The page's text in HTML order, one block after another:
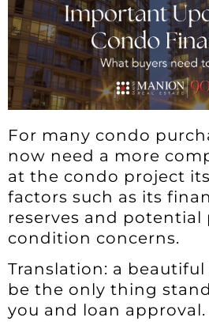
For many condo
now need a more
at the condo project
factors such as its
reserves and potential
condition concerns.
Translation: a
be the only thing
you and loan approval.